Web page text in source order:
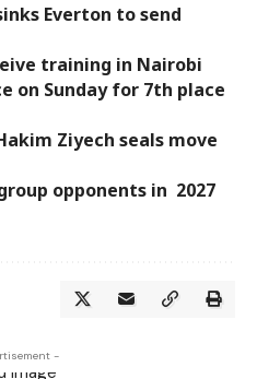
Everton to send
training in Nairobi
on Sunday for 7th place
Ziyech seals move
opponents in 2027
-